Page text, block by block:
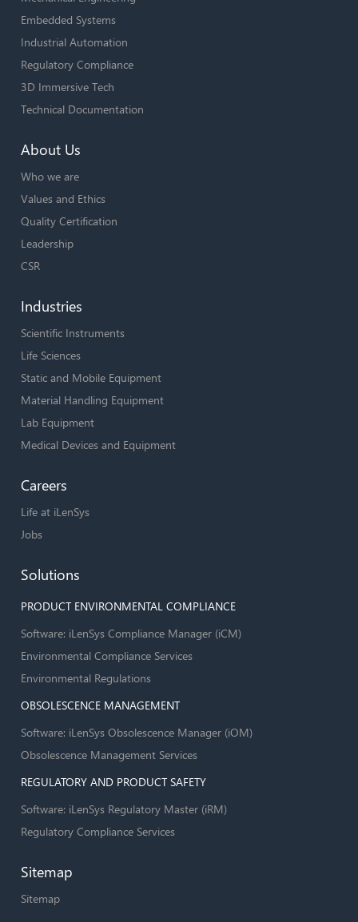
Embedded Systems
Industrial Automation
Regulatory Compliance
3D Immersive Tech
Technical Documentation
About Us
Who we are
Values and Ethics
Quality Certification
Leadership
CSR
Industries
Scientific Instruments
Life Sciences
Static and Mobile Equipment
Material Handling Equipment
Lab Equipment
Medical Devices and Equipment
Careers
Life at iLenSys
Jobs
Solutions
PRODUCT ENVIRONMENTAL COMPLIANCE
Software: iLenSys Compliance Manager (iCM)
Environmental Compliance Services
Environmental Regulations
OBSOLESCENCE MANAGEMENT
Software: iLenSys Obsolescence Manager (iOM)
Obsolescence Management Services
REGULATORY AND PRODUCT SAFETY
Software: iLenSys Regulatory Master (iRM)
Regulatory Compliance Services
Sitemap
Sitemap